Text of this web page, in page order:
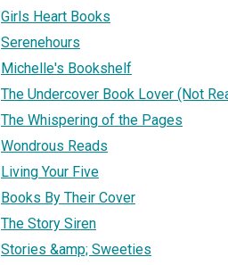
Girls Heart Books
Serenehours
Michelle's Bookshelf
The Undercover Book Lover (Not
The Whispering of the Pages
Wondrous Reads
Living Your Five
Books By Their Cover
The Story Siren
Stories &amp; Sweeties